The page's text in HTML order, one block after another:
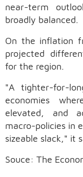
near-term
broadly balanced.
On the inflation
projected
for the region.
"A tighter-for-
economies
elevated, and
macro-policies in
sizeable slack," it
Souce: The